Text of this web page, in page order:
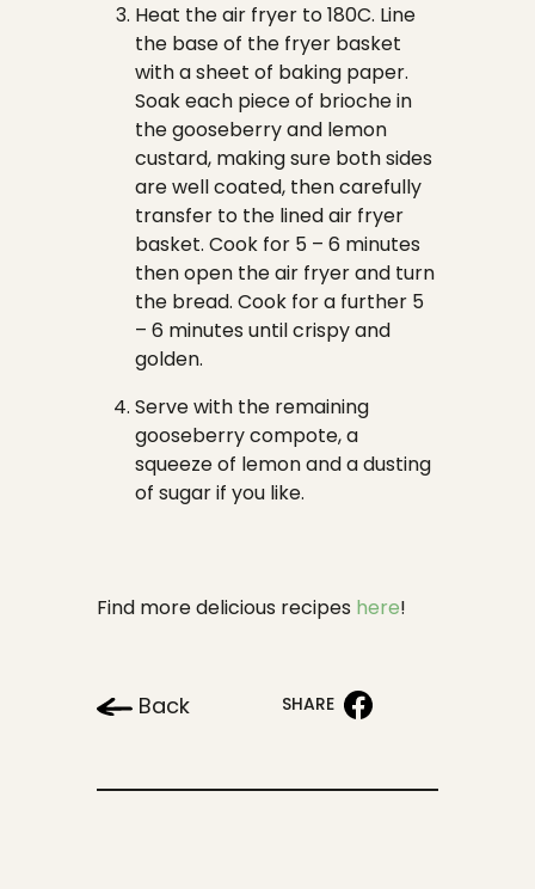
Heat the air fryer to 180C. Line
the base of the fryer basket
with a sheet of baking paper.
Soak each piece of brioche in
the gooseberry and lemon
custard, making sure both sides
are well coated, then carefully
transfer to the lined air fryer
basket. Cook for 5 – 6 minutes
then open the air fryer and turn
the bread. Cook for a further 5
– 6 minutes until crispy and
golden.
Serve with the remaining
gooseberry compote, a
squeeze of lemon and a dusting
of sugar if you like.
Find more delicious recipes here!
Back SHARE